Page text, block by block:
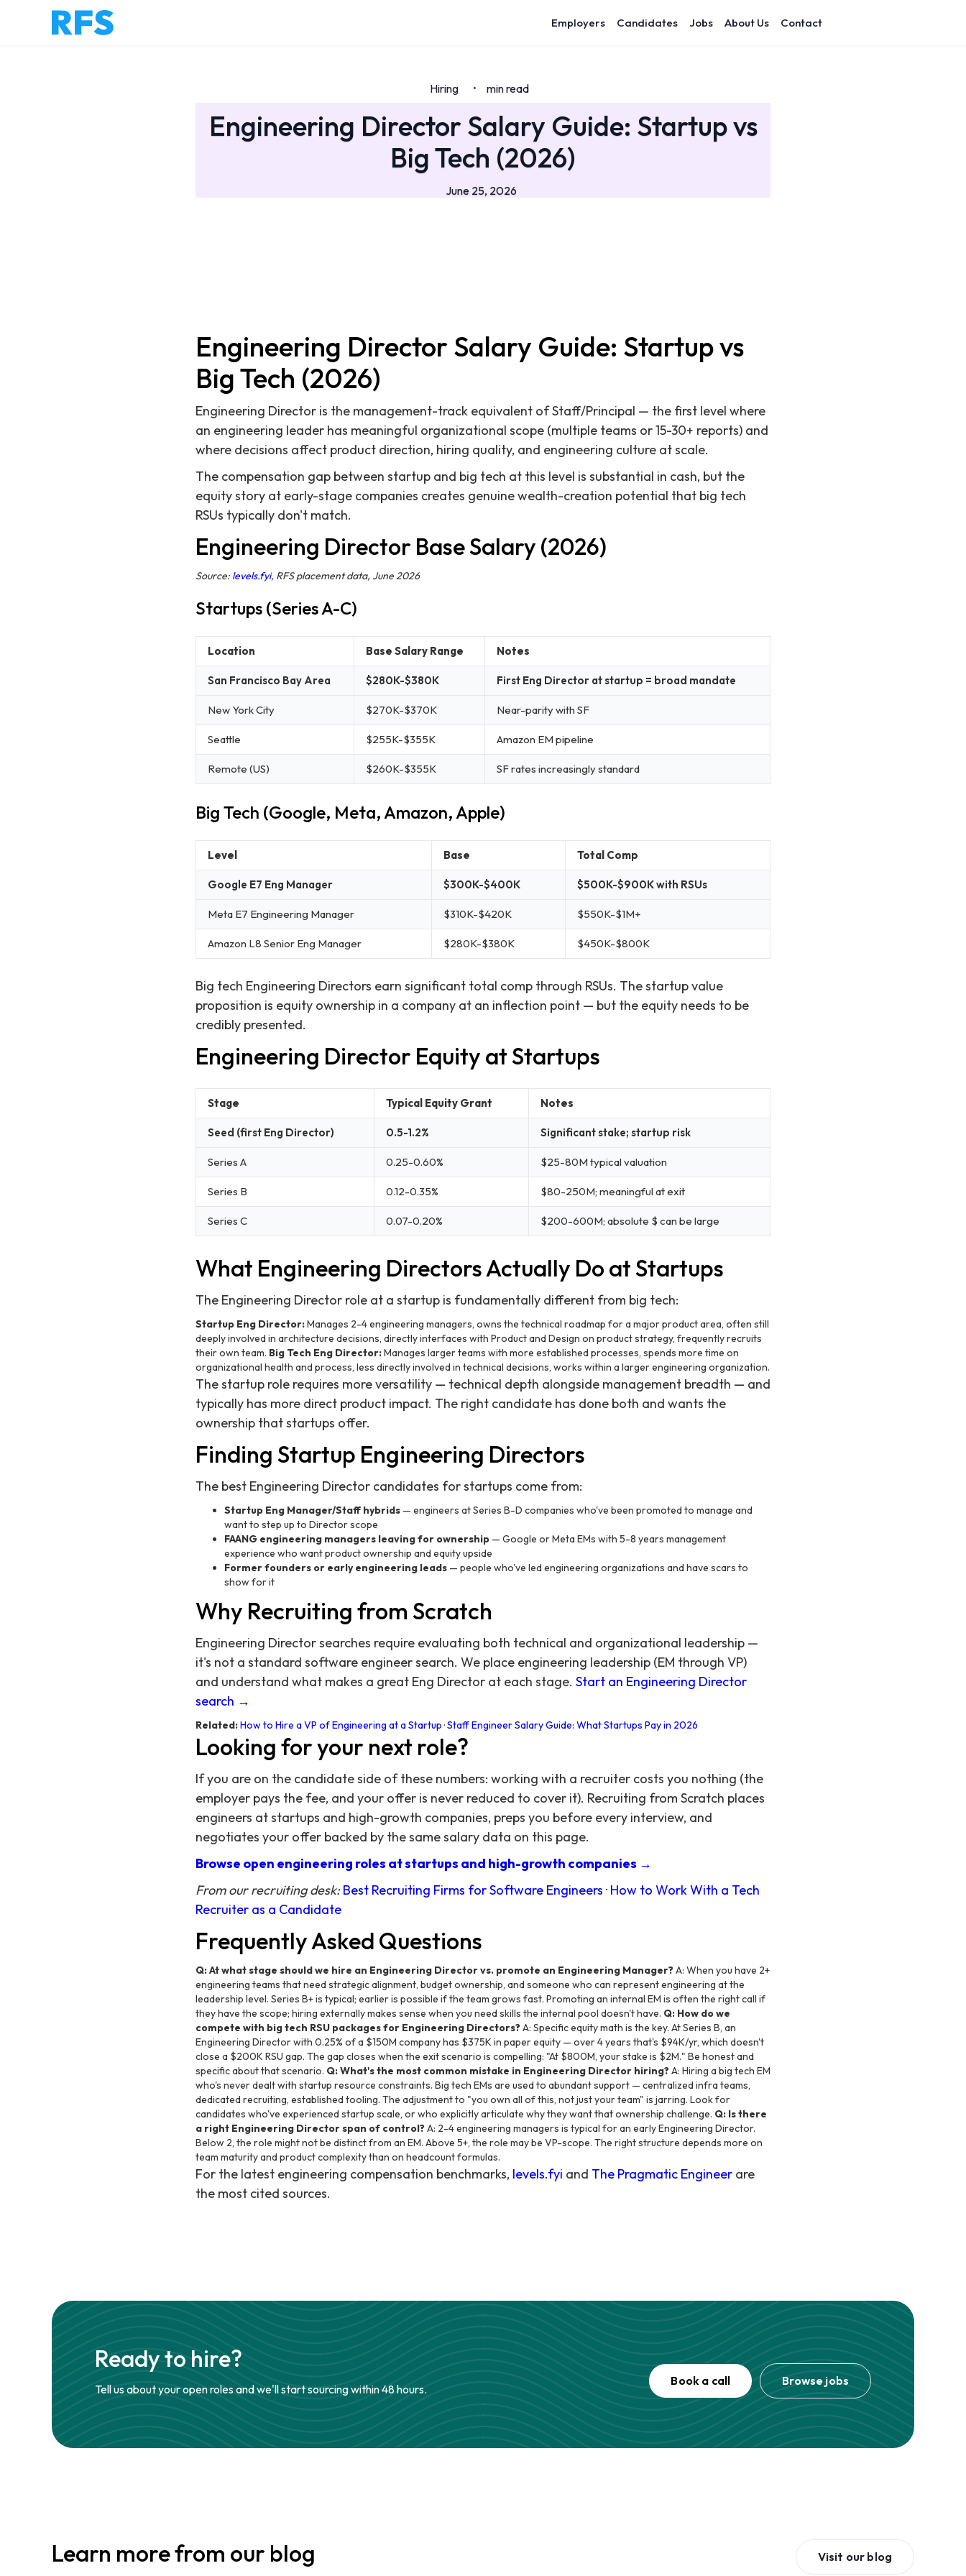
Employers Candidates Jobs About Us Contact
Hiring • min read
Engineering Director Salary Guide: Startup vs
Big Tech (2026)
June 25, 2026
Engineering Director Salary Guide: Startup vs
Big Tech (2026)
Engineering Director is the management-track equivalent of Staff/Principal — the first level where
an engineering leader has meaningful organizational scope (multiple teams or 15-30+ reports) and
where decisions affect product direction, hiring quality, and engineering culture at scale.
The compensation gap between startup and big tech at this level is substantial in cash, but the
equity story at early-stage companies creates genuine wealth-creation potential that big tech
RSUs typically don't match.
Engineering Director Base Salary (2026)
Source: levels.fyi, RFS placement data, June 2026
Startups (Series A-C)
Location Base Salary Range Notes
San Francisco Bay Area $280K-$380K First Eng Director at startup = broad mandate
New York City $270K-$370K Near-parity with SF
Seattle $255K-$355K Amazon EM pipeline
Remote (US) $260K-$355K SF rates increasingly standard
Big Tech (Google, Meta, Amazon, Apple)
Level Base Total Comp
Google E7 Eng Manager $300K-$400K $500K-$900K with RSUs
Meta E7 Engineering Manager $310K-$420K $550K-$1M+
Amazon L8 Senior Eng Manager $280K-$380K $450K-$800K
Big tech Engineering Directors earn significant total comp through RSUs. The startup value
proposition is equity ownership in a company at an inflection point — but the equity needs to be
credibly presented.
Engineering Director Equity at Startups
Stage Typical Equity Grant Notes
Seed (first Eng Director) 0.5-1.2% Significant stake; startup risk
Series A 0.25-0.60% $25-80M typical valuation
Series B 0.12-0.35% $80-250M; meaningful at exit
Series C 0.07-0.20% $200-600M; absolute $ can be large
What Engineering Directors Actually Do at Startups
The Engineering Director role at a startup is fundamentally different from big tech:
Startup Eng Director:Manages 2-4 engineering managers, owns the technical roadmap for a major product area, often still
deeply involved in architecture decisions, directly interfaces with Product and Design on product strategy, frequently recruits
their own team. Big Tech Eng Director:Manages larger teams with more established processes, spends more time on
organizational health and process, less directly involved in technical decisions, works within a larger engineering organization.
The startup role requires more versatility — technical depth alongside management breadth — and
typically has more direct product impact. The right candidate has done both and wants the
ownership that startups offer.
Finding Startup Engineering Directors
The best Engineering Director candidates for startups come from:
Startup Eng Manager/Staff hybrids — engineers at Series B-D companies who've been promoted to manage and
want to step up to Director scope
FAANG engineering managers leaving for ownership — Google or Meta EMs with 5-8 years management
experience who want product ownership and equity upside
Former founders or early engineering leads — people who've led engineering organizations and have scars to
show for it
Why Recruiting from Scratch
Engineering Director searches require evaluating both technical and organizational leadership —
it's not a standard software engineer search. We place engineering leadership (EM through VP)
and understand what makes a great Eng Director at each stage. Start an Engineering Director
search →
Related:How to Hire a VP of Engineering at a Startup ·Staff Engineer Salary Guide: What Startups Pay in 2026
Looking for your next role?
If you are on the candidate side of these numbers: working with a recruiter costs you nothing (the
employer pays the fee, and your offer is never reduced to cover it). Recruiting from Scratch places
engineers at startups and high-growth companies, preps you before every interview, and
negotiates your offer backed by the same salary data on this page.
Browse open engineering roles at startups and high-growth companies →
From our recruiting desk: Best Recruiting Firms for Software Engineers · How to Work With a Tech
Recruiter as a Candidate
Frequently Asked Questions
Q: At what stage should we hire an Engineering Director vs. promote an Engineering Manager?A: When you have 2+
engineering teams that need strategic alignment, budget ownership, and someone who can represent engineering at the
leadership level. Series B+ is typical; earlier is possible if the team grows fast. Promoting an internal EM is often the right call if
they have the scope; hiring externally makes sense when you need skills the internal pool doesn't have. Q: How do we
compete with big tech RSU packages for Engineering Directors?A: Specific equity math is the key. At Series B, an
Engineering Director with 0.25% of a $150M company has $375K in paper equity — over 4 years that's $94K/yr, which doesn't
close a $200K RSU gap. The gap closes when the exit scenario is compelling: "At $800M, your stake is $2M." Be honest and
specific about that scenario. Q: What's the most common mistake in Engineering Director hiring?A: Hiring a big tech EM
who's never dealt with startup resource constraints. Big tech EMs are used to abundant support — centralized infra teams,
dedicated recruiting, established tooling. The adjustment to "you own all of this, not just your team" is jarring. Look for
candidates who've experienced startup scale, or who explicitly articulate why they want that ownership challenge. Q: Is there
a right Engineering Director span of control?A: 2-4 engineering managers is typical for an early Engineering Director.
Below 2, the role might not be distinct from an EM. Above 5+, the role may be VP-scope. The right structure depends more on
team maturity and product complexity than on headcount formulas.
For the latest engineering compensation benchmarks, levels.fyi and The Pragmatic Engineer are
the most cited sources.
Ready to hire?
Tell us about your open roles and we'll start sourcing within 48 hours.
Book a call Browse jobs
Learn more from our blog Visit our blog